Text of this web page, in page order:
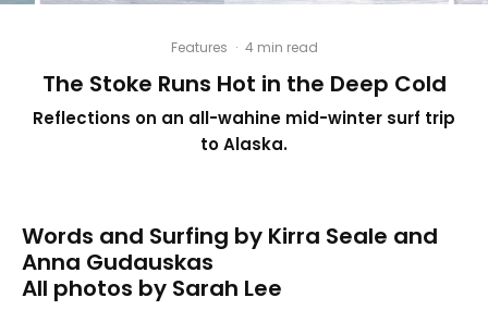
Features · 4 min read
The Stoke Runs Hot in the Deep Cold
Reflections on an all-wahine mid-winter surf trip
to Alaska.
Words and Surfing by Kirra Seale and
Anna Gudauskas
All photos by Sarah Lee